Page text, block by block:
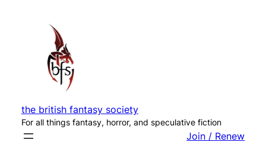
the british fantasy society
For all things fantasy, horror, and speculative fiction
Join / Renew